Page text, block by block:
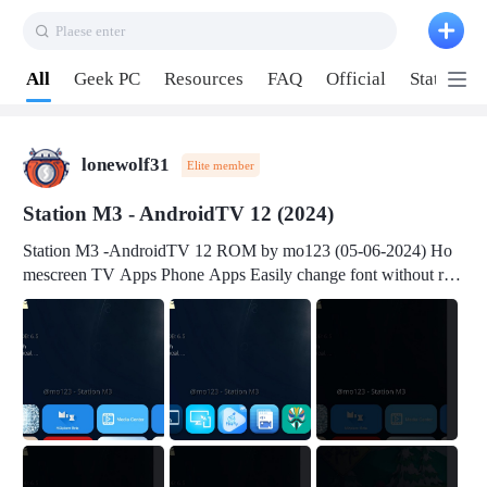
Plaese enter
All Geek PC Resources FAQ Official Station P2
lonewolf31 Elite member
Station M3 - AndroidTV 12 (2024)
Station M3 -AndroidTV 12 ROM by mo123 (05-06-2024) Ho
mescreen TV Apps Phone Apps Easily change font without roo
t Change font size Easily change mouse pointer without root Ch
mation Change Volume Bar Red Green Orange Recent Apps m
v3.19Here Connect your device with USB-C cable to a PC see
here 1) Step 1, choose the 2nd tab 2) Load the firmware file and
click Upgrade Micro-SD Card Booting Download Link: SDDis